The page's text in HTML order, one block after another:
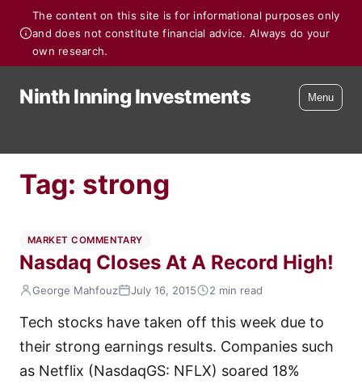
The content on this site is for informational purposes only
and does not constitute financial advice. Always do your
own research.
Ninth Inning Investments Menu
Tag: strong
MARKET COMMENTARY
Nasdaq Closes At A Record High!
George Mahfouz July 16, 2015 2 min read
Tech stocks have taken off this week due to
their strong earnings results. Companies such
as Netflix (NasdaqGS: NFLX) soared 18%